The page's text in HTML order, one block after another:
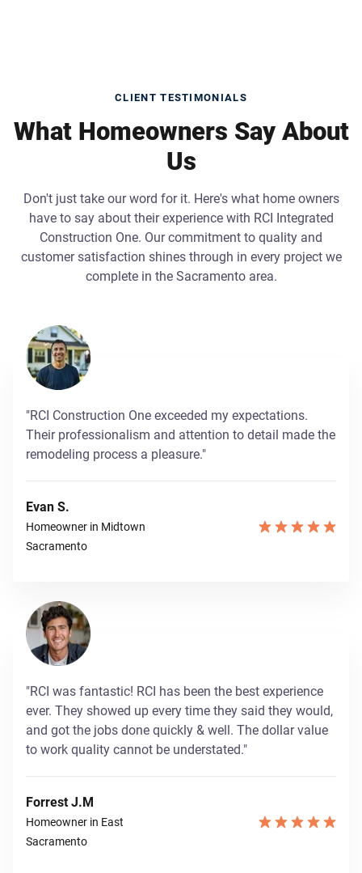
CLIENT TESTIMONIALS
What Homeowners Say About
Us
Don't just take our word for it. Here's what home owners
have to say about their experience with RCI Integrated
Construction One. Our commitment to quality and
customer satisfaction shines through in every project we
complete in the Sacramento area.
"RCI Construction One exceeded my expectations.
Their professionalism and attention to detail made the
remodeling process a pleasure."
Evan S.
Homeowner in Midtown
Sacramento
"RCI was fantastic! RCI has been the best experience
ever. They showed up every time they said they would,
and got the jobs done quickly & well. The dollar value
to work quality cannot be understated."
Forrest J.M
Homeowner in East
Sacramento